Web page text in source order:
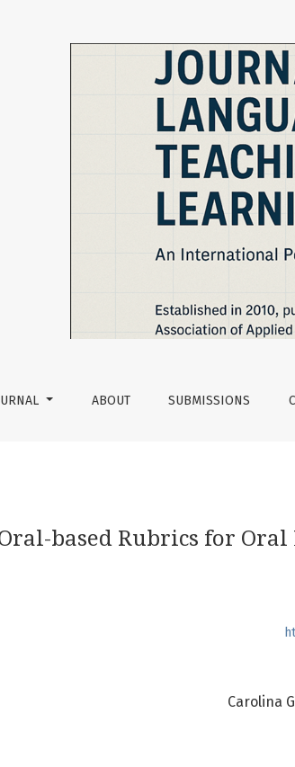
ABOUT SUBMISSIONS
based Rubrics for
Carolina